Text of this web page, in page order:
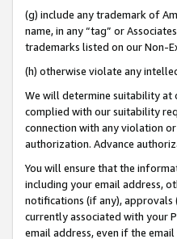
(g) include any trademark of
name, in any “tag” or
trademarks listed on our Non-
(h) otherwise violate any
We will determine suitability at
complied with our suitability
connection with any violation
authorization. Advance
You will ensure that the
including your email address,
notifications (if any), approvals
currently associated with your
email address, even if the